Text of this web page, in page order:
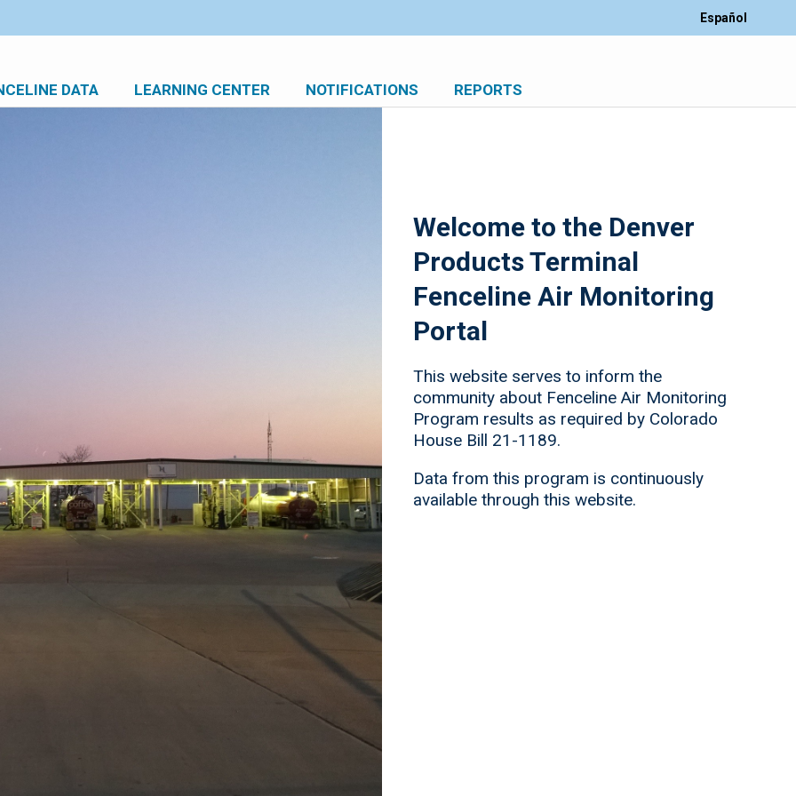
Español
DATA LEARNING CENTER NOTIFICATIONS REPORTS
Welcome to the Denver
Products Terminal
Fenceline Air Monitoring
Portal
This website serves to inform the
community about Fenceline Air Monitoring
Program results as required by Colorado
House Bill 21-1189.
Data from this program is continuously
available through this website.